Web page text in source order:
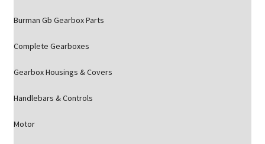
Burman Gb Gearbox Parts
Complete Gearboxes
Gearbox Housings & Covers
Handlebars & Controls
Motor